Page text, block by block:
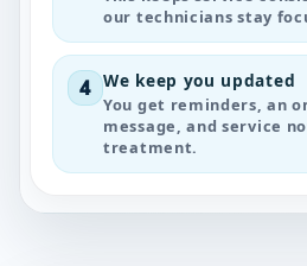
our technicians stay
4 We keep you updated
You get reminders, an
message, and service
treatment.